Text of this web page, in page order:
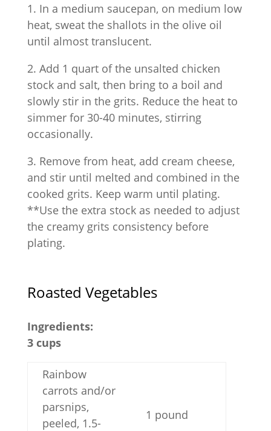
1. In a medium saucepan, on medium low
heat, sweat the shallots in the olive oil
until almost translucent.
2. Add 1 quart of the unsalted chicken
stock and salt, then bring to a boil and
slowly stir in the grits. Reduce the heat to
simmer for 30-40 minutes, stirring
occasionally.
3. Remove from heat, add cream cheese,
and stir until melted and combined in the
cooked grits. Keep warm until plating.
**Use the extra stock as needed to adjust
the creamy grits consistency before
plating.
Roasted Vegetables
Ingredients:
3 cups
Rainbow
carrots and/or
parsnips,
peeled, 1.5-
1 pound